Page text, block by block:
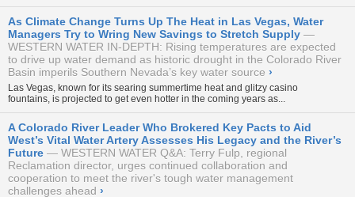
As Climate Change Turns Up The Heat in Las Vegas, Water
Managers Try to Wring New Savings to Stretch Supply
WESTERN WATER IN-DEPTH: Rising temperatures are expected
to drive up water demand as historic drought in the Colorado River
Basin imperils Southern Nevada’s key water source ›
Las Vegas, known for its searing summertime heat and glitzy casino
fountains, is projected to get even hotter in the coming years as...
A Colorado River Leader Who Brokered Key Pacts to Aid
West’s Vital Water Artery Assesses His Legacy and the River’s
Future
WESTERN WATER Q&A: Terry Fulp, regional
Reclamation director, urges continued collaboration and
cooperation to meet the river's tough water management
challenges ahead ›